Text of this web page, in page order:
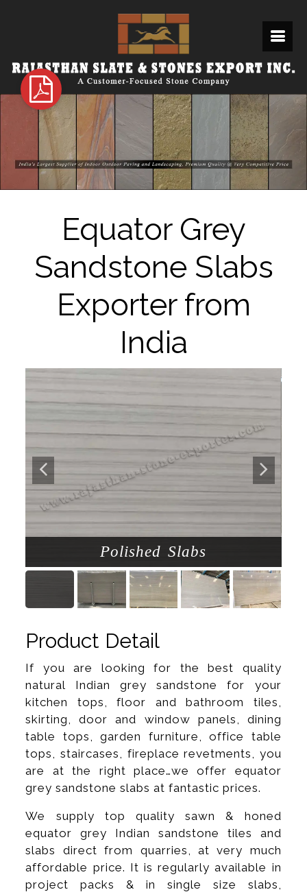
Equator Grey
Sandstone Slabs
Exporter from
India
Polished Slabs
Product Detail
If you are looking for the best quality
natural Indian grey sandstone for your
kitchen tops, floor and bathroom tiles,
skirting, door and window panels, dining
table tops, garden furniture, office table
tops, staircases, fireplace revetments, you
are at the right place…we offer equator
grey sandstone slabs at fantastic prices.
We supply top quality sawn & honed
equator grey Indian sandstone tiles and
slabs direct from quarries, at very much
affordable price. It is regularly available in
project packs & in single size slabs,